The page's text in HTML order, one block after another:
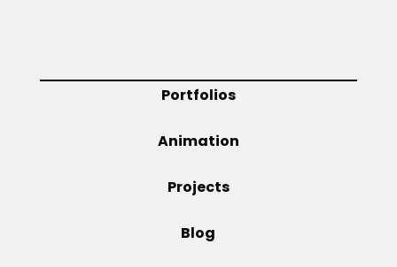
Portfolios
Animation
Projects
Blog